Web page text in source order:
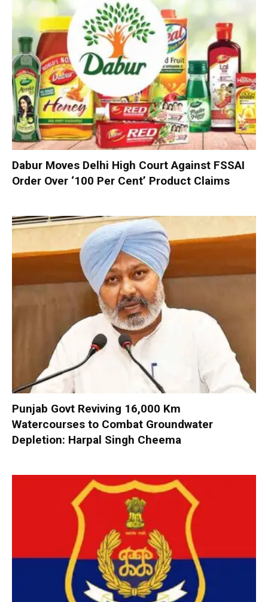
Dabur Moves Delhi High Court Against FSSAI
Order Over ‘100 Per Cent’ Product Claims
Punjab Govt Reviving 16,000 Km
Watercourses to Combat Groundwater
Depletion: Harpal Singh Cheema